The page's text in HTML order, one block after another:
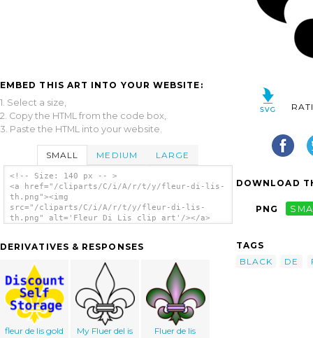
EMBED THIS ART INTO YOUR WEBSITE:
1. Select a size,
2. Copy the HTML from the code box,
3. Paste the HTML into your website.
SMALL MEDIUM LARGE
<!-- Size: 140 px -- >
<a href="/cliparts/C/i/A/r/t/y/fleur-di-lis-
th.png"><img
src="/cliparts/C/i/A/r/t/y/fleur-di-lis-
th.png" alt='Fleur Di Lis clip art'/></a>
DERIVATIVES & RESPONSES
fleur de lis gold
My Fluer del is Fluer de lis
DOWNLOAD
PNG
TAGS
BLACK
DE